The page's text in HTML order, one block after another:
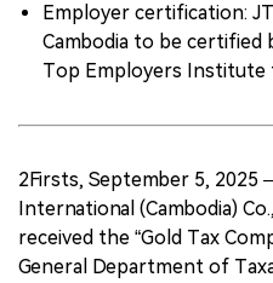
Employer certification:
Cambodia to be certified
Top Employers Institute
2Firsts, September 5, 2025
International (Cambodia)
received the “Gold Tax
General Department of